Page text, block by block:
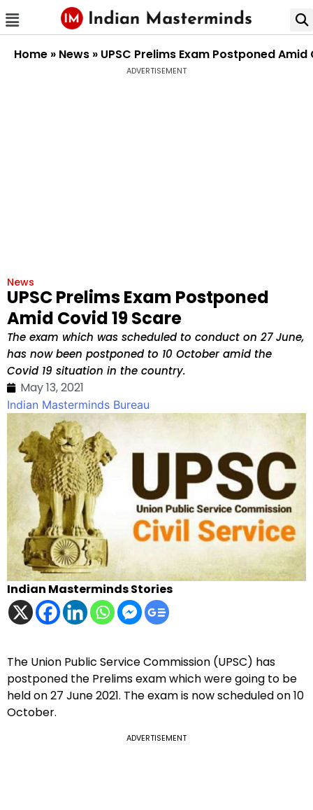
Home » News » UPSC Prelims Exam Postponed Amid
ADVERTISEMENT
News
UPSC Prelims Exam Postponed
Amid Covid 19 Scare
The exam which was scheduled to conduct on 27 June,
has now been postponed to 10 October amid the
Covid 19 situation in the country.
May 13, 2021
Indian Masterminds Bureau
Indian Masterminds Stories
The Union Public Service Commission (UPSC) has
postponed the Prelims exam which were going to be
held on 27 June 2021. The exam is now scheduled on 10
October.
ADVERTISEMENT